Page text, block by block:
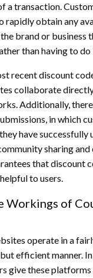
a transaction.
rapidly obtain any
brand or business
than having to do
recent discount
collaborate
Additionally,
in which
have successfully
sharing
that discount
to users.
Workings of
operate in a
efficient manner.
give these